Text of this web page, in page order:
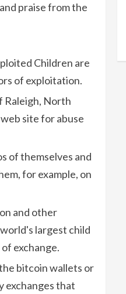
praise from the
Children are
of exploitation.
Raleigh, North
site for abuse
of themselves and
for example, on
and other
largest child
exchange.
bitcoin wallets or
exchanges that